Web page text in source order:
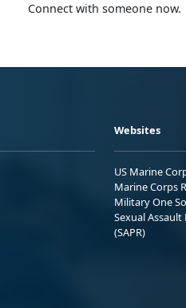
Connect with someone now.
Websites
US Marine
Marine Corps
Military One
Sexual
(SAPR)